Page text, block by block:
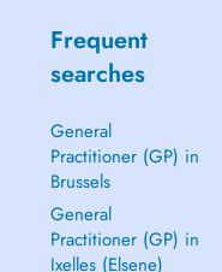
Frequent
searches
General
Practitioner (GP) in
Brussels
General
Practitioner (GP) in
Ixelles (Elsene)